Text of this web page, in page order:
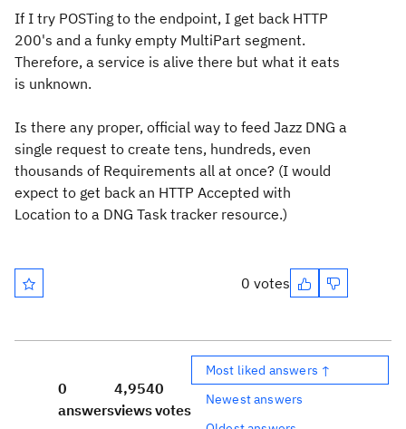
If I try POSTing to the endpoint, I get back HTTP
200's and a funky empty MultiPart segment.
Therefore, a service is alive there but what it eats
is unknown.
Is there any proper, official way to feed Jazz DNG a
single request to create tens, hundreds, even
thousands of Requirements all at once? (I would
expect to get back an HTTP Accepted with
Location to a DNG Task tracker resource.)
0 votes
0
answers
4,954
views
0
votes
Most liked answers ↑
Newest answers